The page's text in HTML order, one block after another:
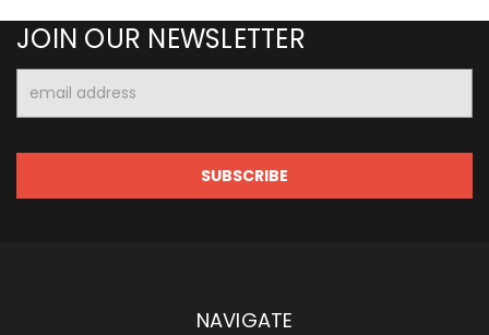
JOIN OUR NEWSLETTER
Address
NAVIGATE